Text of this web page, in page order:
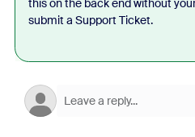
this on the back end without
submit a Support Ticket.